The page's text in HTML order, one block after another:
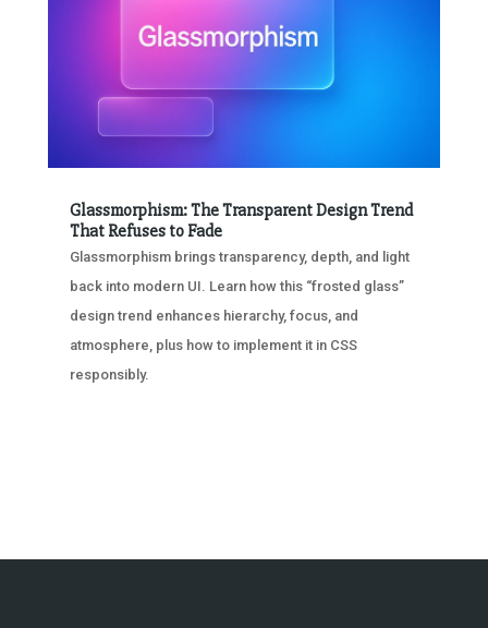
Glassmorphism: The Transparent Design Trend
That Refuses to Fade
Glassmorphism brings transparency, depth, and light
back into modern UI. Learn how this “frosted glass”
design trend enhances hierarchy, focus, and
atmosphere, plus how to implement it in CSS
responsibly.